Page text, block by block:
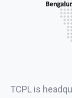
TCPL is